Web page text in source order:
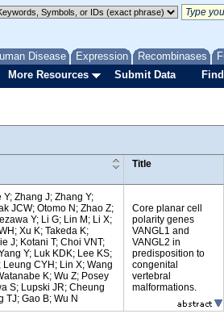
Disease Expression Recombinases
More Resources Submit Data
Title
Y; Zhang J; Zhang Y;
JCW; Otomo N; Zhao Z;
Y; Li G; Lin M; Li X;
Xu K; Takeda K;
J; Kotani T; Choi VNT;
Y; Luk KDK; Lee KS;
Leung CYH; Lin X; Wang
K; Wu Z; Posey
S; Lupski JR; Cheung
TJ; Gao B; Wu N
Core planar cell
polarity genes
VANGL1 and
VANGL2 in
predisposition to
congenital
vertebral
malformations.